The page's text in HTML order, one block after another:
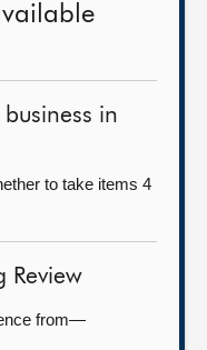
business in
to take items 4
Review
from—